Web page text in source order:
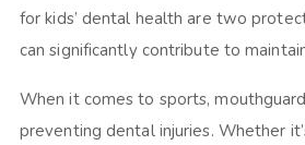
for kids’ dental health are two
can significantly contribute to
When it comes to sports,
preventing dental injuries. Whether